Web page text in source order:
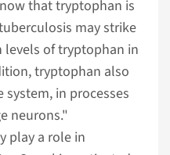
that tryptophan is
may strike
of tryptophan in
tryptophan also
in processes
neurons."
play a role in